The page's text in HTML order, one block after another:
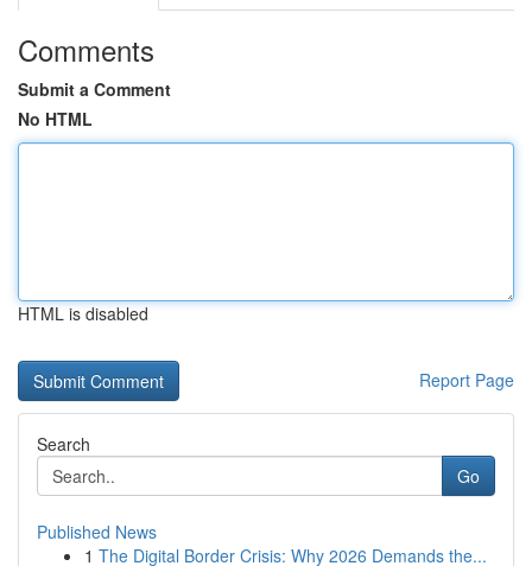
Comments
Submit a Comment
No HTML
HTML is disabled
Report Page
Search
Go
Published News
1 The Digital Border Crisis: Why 2026 Demands the...